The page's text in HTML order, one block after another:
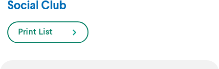
Social Club
Print List